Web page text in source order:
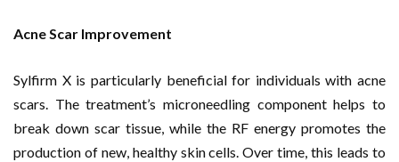
Acne Scar Improvement
Sylfirm X is particularly beneficial for individuals with acne
scars. The treatment’s microneedling component helps to
break down scar tissue, while the RF energy promotes the
production of new, healthy skin cells. Over time, this leads to